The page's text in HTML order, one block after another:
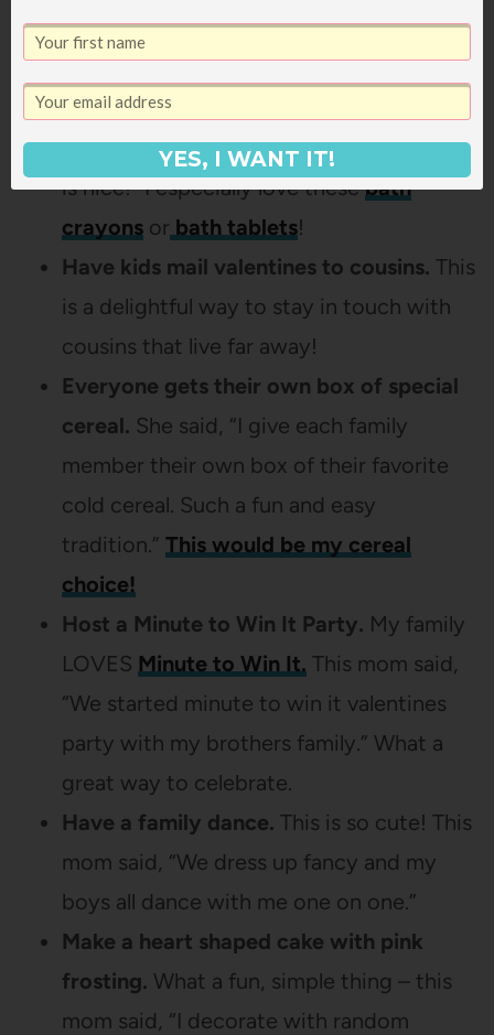
group than they are on their own and this
is a great way to fit it in!
Bath toys for kiddos!
“It’s cold and a warm bath with a fun toy
is nice!” I especially love thesebath
crayonsor bath tablets!
Have kids mail valentines to cousins. This
is a delightful way to stay in touch with
cousins that live far away!
Everyone gets their own box of special
cereal. She said, “I give each family
member their own box of their favorite
cold cereal. Such a fun and easy
tradition.” This would be my cereal
choice!
Host a Minute to Win It Party. My family
LOVES Minute to Win It. This mom said,
“We started minute to win it valentines
party with my brothers family.” What a
great way to celebrate.
Have a family dance. This is so cute! This
mom said, “We dress up fancy and my
boys all dance with me one on one.”
Make a heart shaped cake with pink
frosting. What a fun, simple thing – this
mom said, “I decorate with random
YES, I WANT IT!